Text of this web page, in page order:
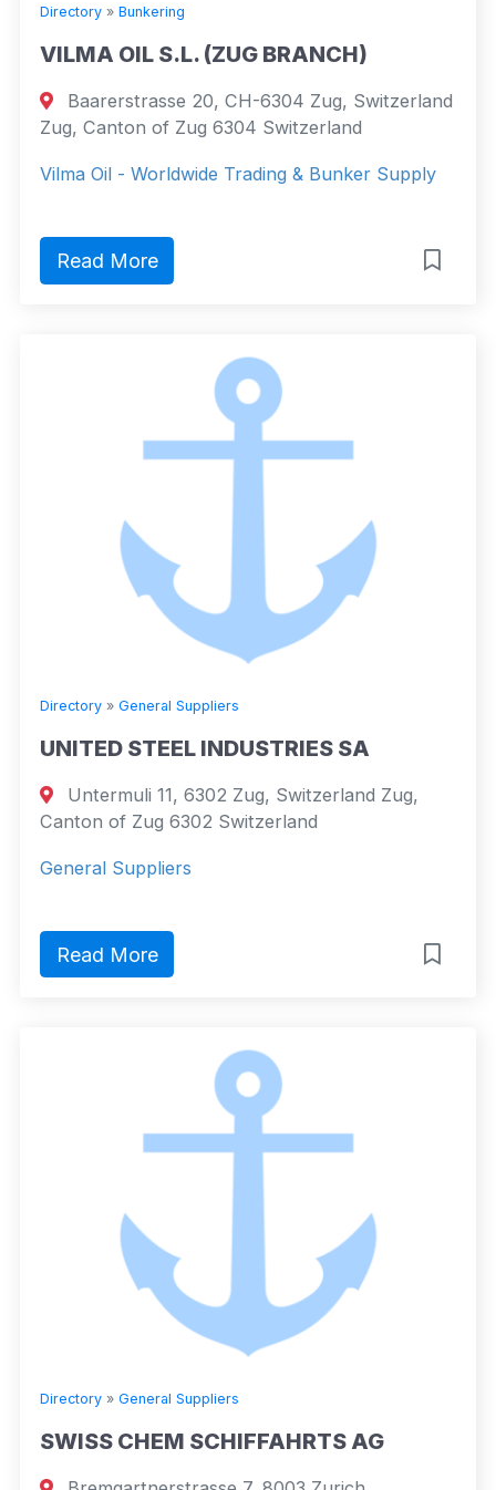
Directory » Bunkering
VILMA OIL S.L. (ZUG BRANCH)
Baarerstrasse 20, CH-6304 Zug, Switzerland
Zug, Canton of Zug 6304 Switzerland
Vilma Oil - Worldwide Trading & Bunker Supply
Read More
Directory » General Suppliers
UNITED STEEL INDUSTRIES SA
Untermuli 11, 6302 Zug, Switzerland Zug,
Canton of Zug 6302 Switzerland
General Suppliers
Read More
Directory » General Suppliers
SWISS CHEM SCHIFFAHRTS AG